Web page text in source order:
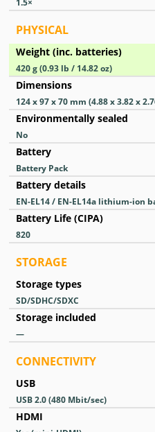
1.5×
PHYSICAL
Weight (inc. batteries)
420g(0.93 lb / 14.82oz)
Dimensions
124 x 97 x 70 mm (4.88 x 3.82 x
Environmentally sealed
No
Battery
Battery Pack
Battery details
EN-EL14 / EN-EL14a lithium-ion
Battery Life (CIPA)
820
STORAGE
Storage types
SD/SDHC/SDXC
Storage included
—
CONNECTIVITY
USB
USB 2.0(480 Mbit/sec)
HDMI